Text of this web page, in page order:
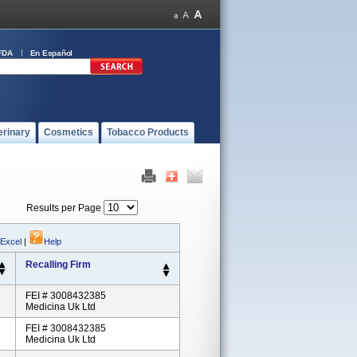
En Español
Cosmetics Tobacco Products
Results per Page
| Help
Recalling Firm
FEI # 3008432385
Medicina Uk Ltd
FEI # 3008432385
Medicina Uk Ltd